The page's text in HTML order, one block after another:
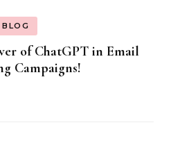
BLOG
of ChatGPT in Email
Campaigns!